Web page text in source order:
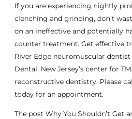
If you are experiencing nightly
clenching and grinding, don’t
on an ineffective and potentially
counter treatment. Get effective
River Edge neuromuscular dentist
Dental, New Jersey’s center for
reconstructive dentistry. Please
today for an appointment.
The post Why You Shouldn’t Get